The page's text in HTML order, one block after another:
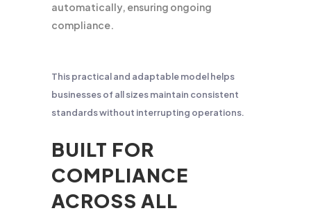
automatically, ensuring ongoing
compliance.
This practical and adaptable model helps
businesses of all sizes maintain consistent
standards without interrupting operations.
BUILT FOR
COMPLIANCE
ACROSS ALL